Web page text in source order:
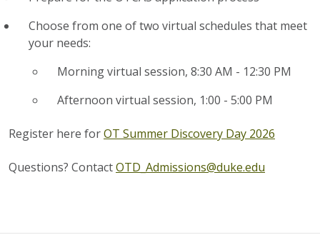
Choose from one of two virtual schedules that meet
your needs:
Morning virtual session, 8:30 AM - 12:30 PM
Afternoon virtual session, 1:00 - 5:00 PM
Register here forOT Summer Discovery Day 2026
Questions? ContactOTD_Admissions@duke.edu